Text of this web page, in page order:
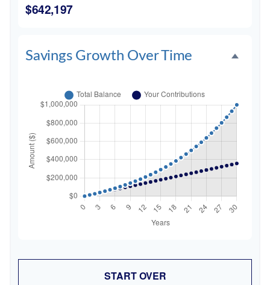
$642,197
Savings Growth Over Time
START OVER